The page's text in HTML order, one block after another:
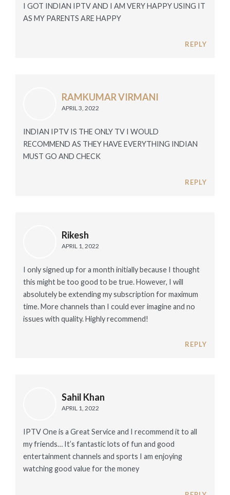
I GOT INDIAN IPTV AND I AM VERY HAPPY USING IT
AS MY PARENTS ARE HAPPY
REPLY
RAMKUMAR VIRMANI
APRIL 3, 2022
INDIAN IPTV IS THE ONLY TV I WOULD
RECOMMEND AS THEY HAVE EVERYTHING INDIAN
MUST GO AND CHECK
REPLY
Rikesh
APRIL 1, 2022
I only signed up for a month initially because I thought
this might be too good to be true. However, I will
absolutely be extending my subscription for maximum
time. More channels than I could ever imagine and no
issues with quality. Highly recommend!
REPLY
Sahil Khan
APRIL 1, 2022
IPTV One is a Great Service and I recommend it to all
my friends… It’s fantastic lots of fun and good
entertainment channels and sports I am enjoying
watching good value for the money